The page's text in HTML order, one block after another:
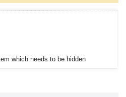
which needs to be hidden